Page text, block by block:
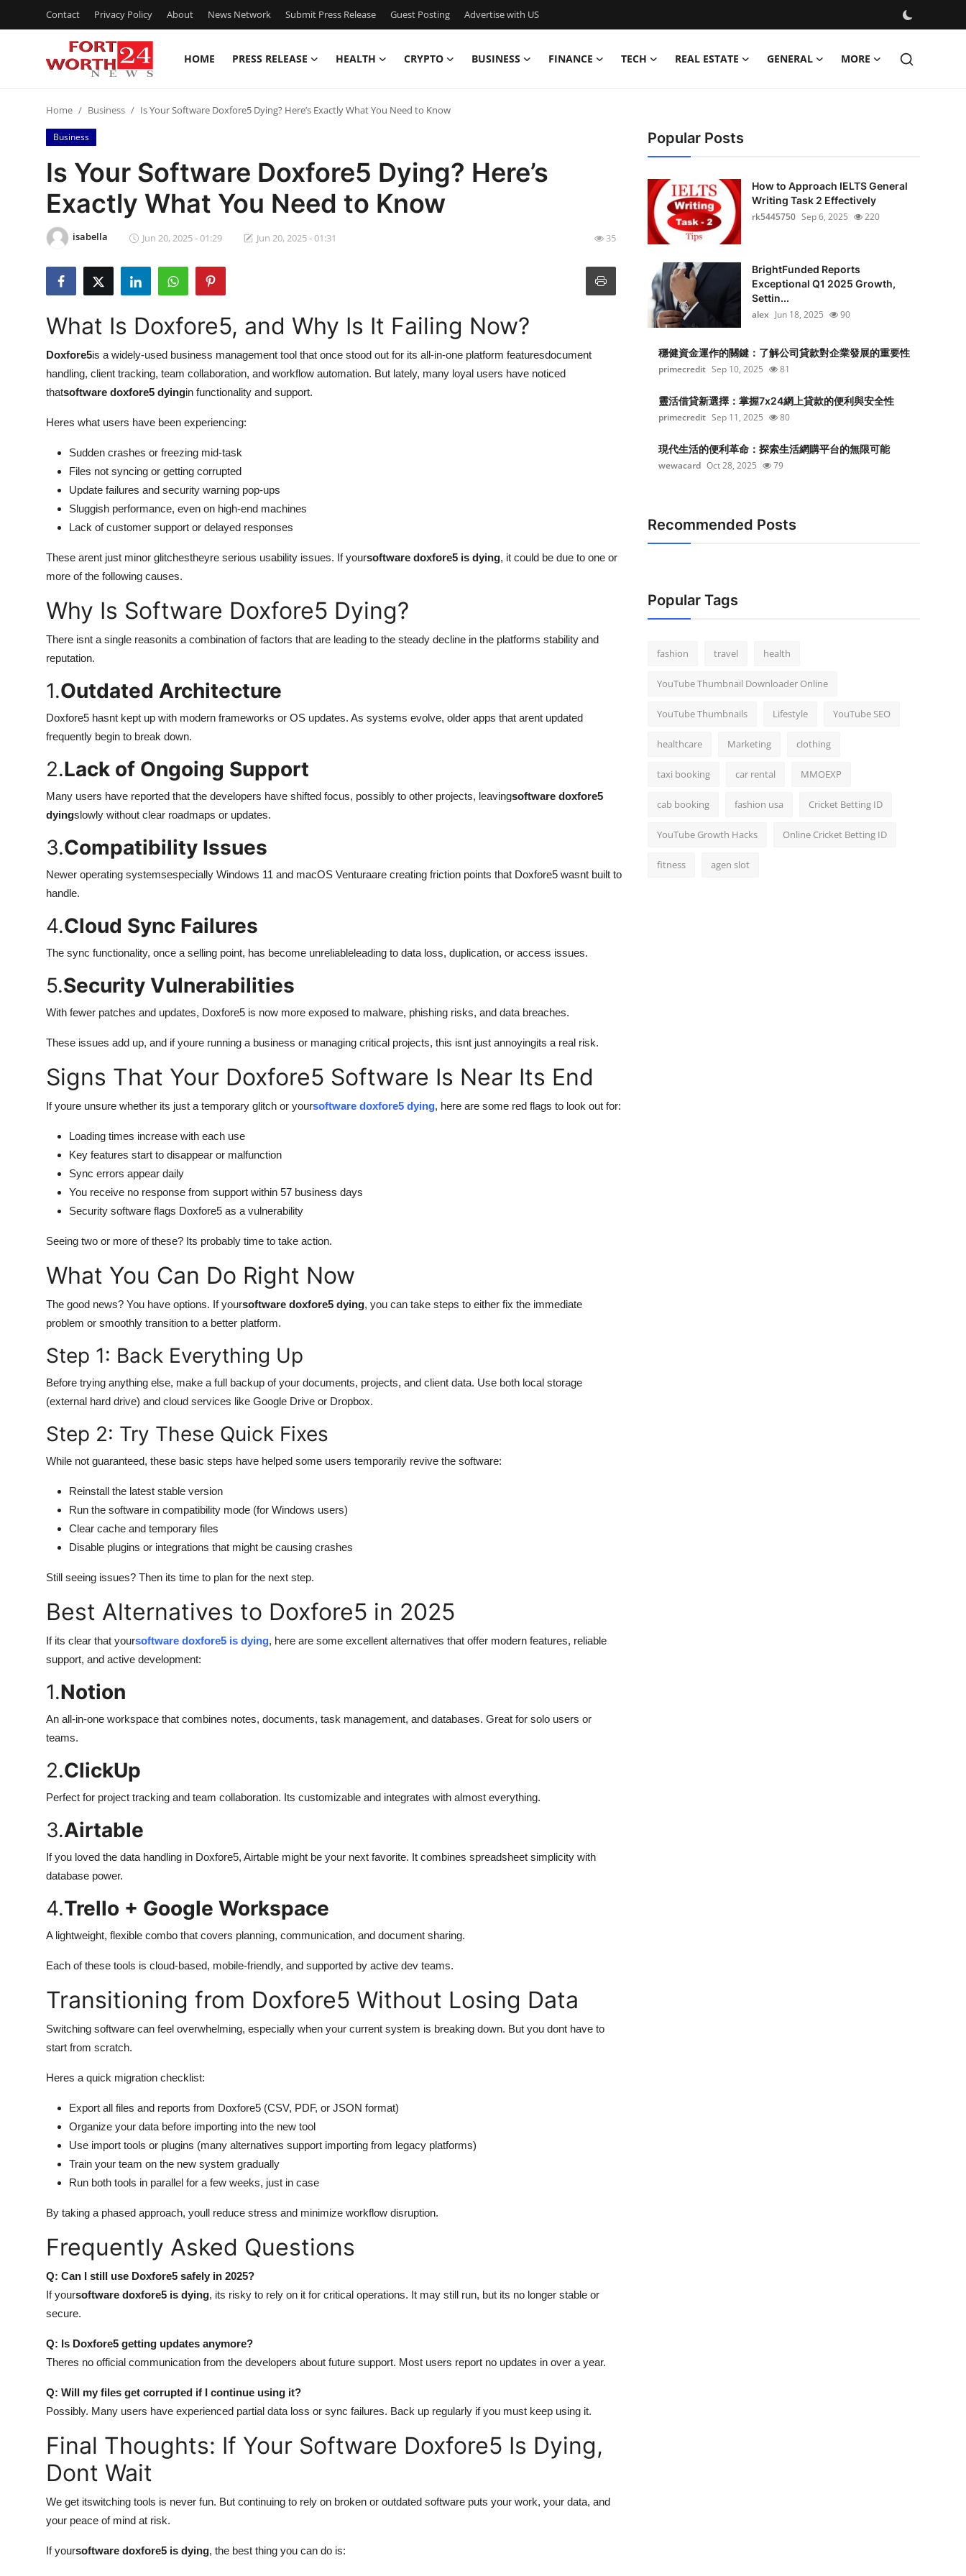
Contact Privacy Policy About News Network Submit Press Release Guest Posting Advertise with US
HOME PRESS RELEASE HEALTH CRYPTO BUSINESS FINANCE TECH REAL ESTATE GENERAL MORE
Press Release
Contact
Privacy Policy
News Network
Submit Press Release
Guest Posting
Advertise with US
General
Top 10
How To
Home Business Is Your Software Doxfore5 Dying? Here’s Exactly What You Need to Know
Business
Is Your Software Doxfore5 Dying? Here’s
Exactly What You Need to Know
isabella Jun 20, 2025 - 01:29 Jun 20, 2025 - 01:31 35
What Is Doxfore5, and Why Is It Failing Now?
Doxfore5is a widely-used business management tool that once stood out for its all-in-one platform featuresdocument
handling, client tracking, team collaboration, and workflow automation. But lately, many loyal users have noticed
thatsoftware doxfore5 dyingin functionality and support.
Heres what users have been experiencing:
Sudden crashes or freezing mid-task
Files not syncing or getting corrupted
Update failures and security warning pop-ups
Sluggish performance, even on high-end machines
Lack of customer support or delayed responses
These arent just minor glitchestheyre serious usability issues. If yoursoftware doxfore5 is dying, it could be due to one or
more of the following causes.
Why Is Software Doxfore5 Dying?
There isnt a single reasonits a combination of factors that are leading to the steady decline in the platforms stability and
reputation.
1.Outdated Architecture
Doxfore5 hasnt kept up with modern frameworks or OS updates. As systems evolve, older apps that arent updated
frequently begin to break down.
2.Lack of Ongoing Support
Many users have reported that the developers have shifted focus, possibly to other projects, leavingsoftware doxfore5
dyingslowly without clear roadmaps or updates.
3.Compatibility Issues
Newer operating systemsespecially Windows 11 and macOS Venturaare creating friction points that Doxfore5 wasnt built to
handle.
4.Cloud Sync Failures
The sync functionality, once a selling point, has become unreliableleading to data loss, duplication, or access issues.
5.Security Vulnerabilities
With fewer patches and updates, Doxfore5 is now more exposed to malware, phishing risks, and data breaches.
These issues add up, and if youre running a business or managing critical projects, this isnt just annoyingits a real risk.
Signs That Your Doxfore5 Software Is Near Its End
If youre unsure whether its just a temporary glitch or yoursoftware doxfore5 dying, here are some red flags to look out for:
Loading times increase with each use
Key features start to disappear or malfunction
Sync errors appear daily
You receive no response from support within 57 business days
Security software flags Doxfore5 as a vulnerability
Seeing two or more of these? Its probably time to take action.
What You Can Do Right Now
The good news? You have options. If yoursoftware doxfore5 dying, you can take steps to either fix the immediate
problem or smoothly transition to a better platform.
Step 1: Back Everything Up
Before trying anything else, make a full backup of your documents, projects, and client data. Use both local storage
(external hard drive) and cloud services like Google Drive or Dropbox.
Step 2: Try These Quick Fixes
While not guaranteed, these basic steps have helped some users temporarily revive the software:
Reinstall the latest stable version
Run the software in compatibility mode (for Windows users)
Clear cache and temporary files
Disable plugins or integrations that might be causing crashes
Still seeing issues? Then its time to plan for the next step.
Best Alternatives to Doxfore5 in 2025
If its clear that yoursoftware doxfore5 is dying, here are some excellent alternatives that offer modern features, reliable
support, and active development:
1.Notion
An all-in-one workspace that combines notes, documents, task management, and databases. Great for solo users or
teams.
2.ClickUp
Perfect for project tracking and team collaboration. Its customizable and integrates with almost everything.
3.Airtable
If you loved the data handling in Doxfore5, Airtable might be your next favorite. It combines spreadsheet simplicity with
database power.
4.Trello + Google Workspace
A lightweight, flexible combo that covers planning, communication, and document sharing.
Each of these tools is cloud-based, mobile-friendly, and supported by active dev teams.
Transitioning from Doxfore5 Without Losing Data
Switching software can feel overwhelming, especially when your current system is breaking down. But you dont have to
start from scratch.
Heres a quick migration checklist:
Export all files and reports from Doxfore5 (CSV, PDF, or JSON format)
Organize your data before importing into the new tool
Use import tools or plugins (many alternatives support importing from legacy platforms)
Train your team on the new system gradually
Run both tools in parallel for a few weeks, just in case
By taking a phased approach, youll reduce stress and minimize workflow disruption.
Frequently Asked Questions
Q: Can I still use Doxfore5 safely in 2025?
If yoursoftware doxfore5 is dying, its risky to rely on it for critical operations. It may still run, but its no longer stable or
secure.
Q: Is Doxfore5 getting updates anymore?
Theres no official communication from the developers about future support. Most users report no updates in over a year.
Q: Will my files get corrupted if I continue using it?
Possibly. Many users have experienced partial data loss or sync failures. Back up regularly if you must keep using it.
Final Thoughts: If Your Software Doxfore5 Is Dying,
Dont Wait
We get itswitching tools is never fun. But continuing to rely on broken or outdated software puts your work, your data, and
your peace of mind at risk.
If yoursoftware doxfore5 is dying, the best thing you can do is:
Popular Posts
How to Approach IELTS General
Writing Task 2 Effectively
rk5445750 Sep 6, 2025 220
BrightFunded Reports
Exceptional Q1 2025 Growth,
Settin...
alex Jun 18, 2025 90
穩健資金運作的關鍵：了解公司貸款對企業發展的重要性
primecredit Sep 10, 2025 81
靈活借貸新選擇：掌握7x24網上貸款的便利與安全性
primecredit Sep 11, 2025 80
現代生活的便利革命：探索生活網購平台的無限可能
wewacard Oct 28, 2025 79
Recommended Posts
Popular Tags
fashion travel health
YouTube Thumbnail Downloader Online
YouTube Thumbnails Lifestyle YouTube SEO
healthcare Marketing clothing
taxi booking car rental MMOEXP
cab booking fashion usa Cricket Betting ID
YouTube Growth Hacks Online Cricket Betting ID
fitness agen slot